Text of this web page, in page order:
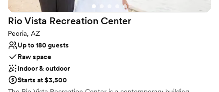
Rio Vista Recreation Center
Peoria, AZ
Up to 180 guests
Raw space
Indoor & outdoor
Starts at $3,500